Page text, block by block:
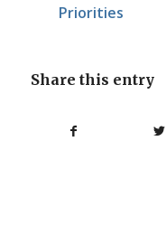
Priorities
Share this entry